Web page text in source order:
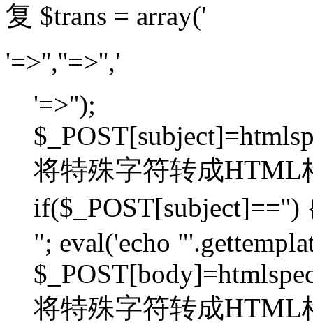
复 $trans = array('
'=>'',''=>'','
'=>'');
将特殊字符转成HTML
"; eval('echo
将特殊字符转成HTML